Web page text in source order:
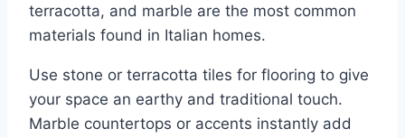
terracotta, and marble are the most common
materials found in Italian homes.
Use stone or terracotta tiles for flooring to give
your space an earthy and traditional touch.
Marble countertops or accents instantly add